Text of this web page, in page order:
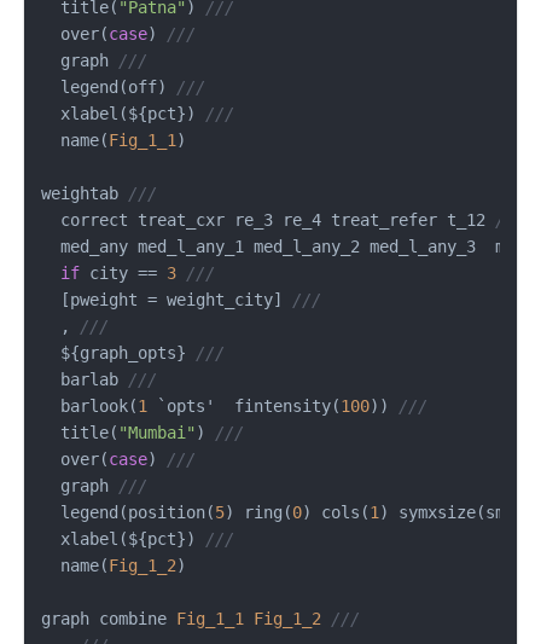
  title(
"Patna" )
///
  over(
case)
///
  graph
///
  legend(off)
///
  xlabel(${pct})
///
  name(
Fig_1_1 )
weightab
///
  correct treat_cxr re_3 re_4 treat_refer t_12
///
med_any med_l_any_1 med_l_any_2 med_l_any_3
if city == 3
///
  [pweight
= weight_city]
///
  ,
///
  ${graph_opts}
///
  barlab
///
  barlook(
1 `opts'  fintensity(100))
///
  title(
"Mumbai" )
///
  over(
case)
///
  graph
///
  legend(position(
5) ring(0) cols(1 )
  xlabel(${pct})
///
  name(
Fig_1_2)
graph combine Fig_1_1 Fig_1_2
///